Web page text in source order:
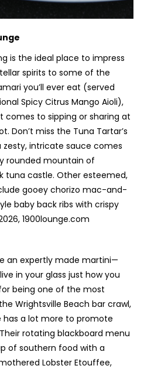
is the ideal place to impress
spirits to some of the
you’ll ever eat (served
Spicy Citrus Mango Aioli),
comes to sipping or sharing at
Don’t miss the Tuna Tartar’s
zesty, intricate sauce comes
rounded mountain of
tuna castle. Other esteemed,
gooey chorizo mac-and-
baby back ribs with crispy
1900lounge.com
an expertly made martini—
in your glass just how you
being one of the most
Wrightsville Beach bar crawl,
has a lot more to promote
rotating blackboard menu
of southern food with a
Lobster Etouffee,